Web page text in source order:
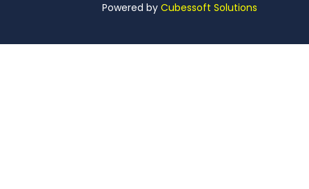
Powered by Cubessoft Solutions